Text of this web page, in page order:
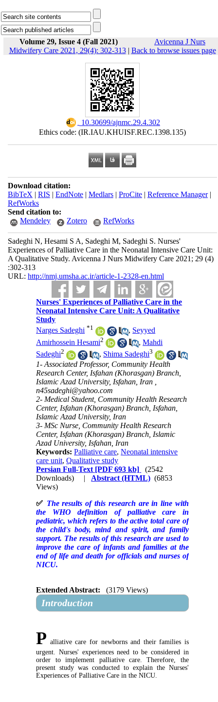
Volume 29, Issue 4 (Fall 2021)
Avicenna J Nurs
Midwifery Care 2021, 29(4): 302-313| Back to browse issues page
‎ 10.30699/ajnmc.29.4.302
Ethics code: (IR.IAU.KHUISF.REC.1398.135)
Download citation:
BibTeX | RIS | EndNote| Medlars| ProCite| Reference Manager|
RefWorks
Send citation to:
Mendeley
Zotero RefWorks
Sadeghi N, Hesami S A, Sadeghi M, Sadeghi S. Nurses'
Experiences of Palliative Care in the Neonatal Intensive Care Unit:
A Qualitative Study. Avicenna J Nurs Midwifery Care 2021; 29 (4)
:302-313
URL: http://nmj.umsha.ac.ir/article-1-2328-en.html
Nurses' Experiences of Palliative Care in the
Neonatal Intensive Care Unit: A Qualitative
Study
Narges Sadeghi *1 , Seyyed
Amirhossein Hesami2 ,Mahdi
Sadeghi2 , Shima Sadeghi3
1- Associated Professor, Community Health
Research Center, Isfahan (Khorasgan) Branch,
Islamic Azad University, Isfahan, Iran ,
n45sadeghi@yahoo.com
2- Medical Student, Community Health Research
Center, Isfahan (Khorasgan) Branch, Isfahan,
Islamic Azad University, Iran
3- MSc Nurse, Community Health Research
Center, Isfahan (Khorasgan) Branch, Islamic
Azad University, Isfahan, Iran
Keywords:Palliative care,Neonatal intensive
care unit,Qualitative study
Persian Full-Text [PDF 693 kb]
(2542
Downloads)
| Abstract (HTML) (6853
Views)
✅ The results of this research are in line with
the WHO definition of palliative care in
pediatric, which refers to the active total care of
the child's body, mind and spirit, and family
support. The results of this research are used to
improve the care of infants and families at the
end of life and death for officials and nurses of
NICU.
Extended Abstract: (3179 Views)
Introduction
P alliative care for newborns and their families is
urgent. Nurses' experiences need to be considered in
order to implement palliative care. Therefore, the
present study was conducted to explain the Nurses'
Experiences of Palliative Care in the NICU.